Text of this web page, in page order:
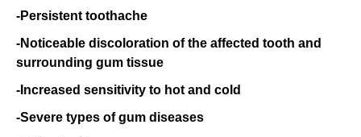
-Persistent toothache
-Noticeable discoloration of the affected tooth and
surrounding gum tissue
-Increased sensitivity to hot and cold
-Severe types of gum diseases